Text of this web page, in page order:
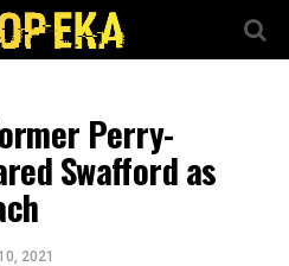
Perry-
Swafford as
2021